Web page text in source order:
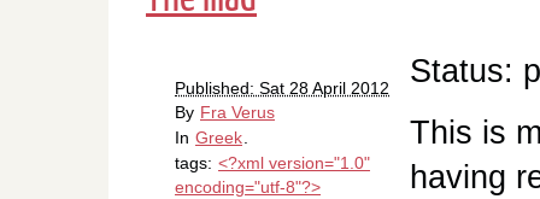
Published: Sat 28 April 2012
By Fra Verus
In Greek.
tags: <?xml version="1.0"
encoding="utf-8"?>
Status:
This is
having